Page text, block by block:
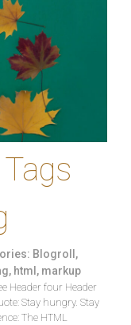
Blogroll,
, html, markup
Header four Header
Stay hungry. Stay
The HTML